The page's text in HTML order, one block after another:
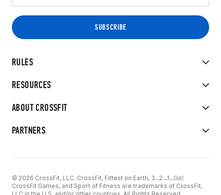
RULES
RESOURCES
ABOUT CROSSFIT
PARTNERS
© 2026 CrossFit, LLC. CrossFit, Fittest on Earth, 3...2...1...Go!
CrossFit Games, and Sport of Fitness are trademarks of CrossFit,